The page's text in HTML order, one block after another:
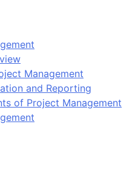
Management
and Reporting
of Project Management